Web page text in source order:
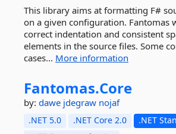
This library aims at formatting F#
on a given configuration. Fantomas
correct indentation and consistent
elements in the source files. Some
cases... More information
Fantomas.Core
by: dawe jdegraw nojaf
.NET 5.0 .NET Core 2.0
.NET